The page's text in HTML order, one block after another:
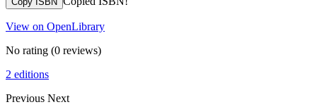
View on OpenLibrary
No rating (0 reviews)
2 editions
Previous Next